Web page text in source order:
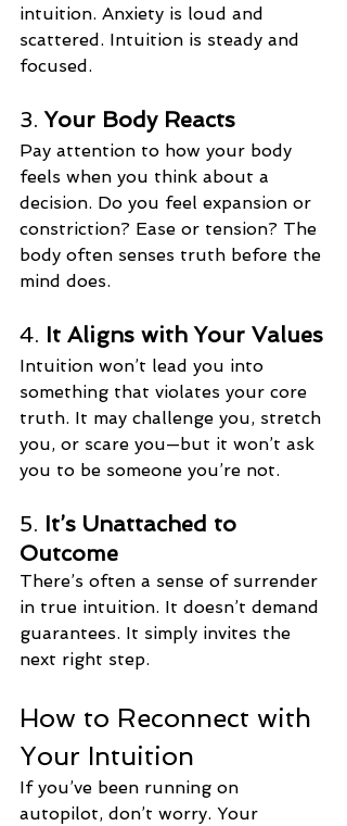
intuition. Anxiety is loud and
scattered. Intuition is steady and
focused.
3. Your Body Reacts
Pay attention to how your body
feels when you think about a
decision. Do you feel expansion or
constriction? Ease or tension? The
body often senses truth before the
mind does.
4. It Aligns with Your Values
Intuition won’t lead you into
something that violates your core
truth. It may challenge you, stretch
you, or scare you—but it won’t ask
you to be someone you’re not.
5. It’s Unattached to
Outcome
There’s often a sense of surrender
in true intuition. It doesn’t demand
guarantees. It simply invites the
next right step.
How to Reconnect with
Your Intuition
If you’ve been running on
autopilot, don’t worry. Your